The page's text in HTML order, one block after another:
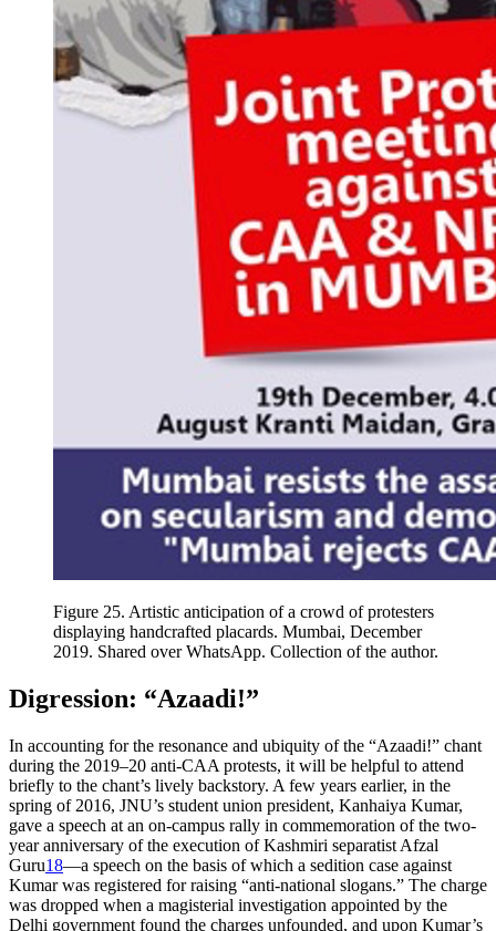
Figure 25. Artistic anticipation of a crowd of protesters
displaying handcrafted placards. Mumbai, December
2019. Shared over WhatsApp. Collection of the author.
Digression: “Azaadi!”
In accounting for the resonance and ubiquity of the “Azaadi!” chant
during the 2019–20 anti-CAA protests, it will be helpful to attend
briefly to the chant’s lively backstory. A few years earlier, in the
spring of 2016, JNU’s student union president, Kanhaiya Kumar,
gave a speech at an on-campus rally in commemoration of the two-
year anniversary of the execution of Kashmiri separatist Afzal
Guru18—a speech on the basis of which a sedition case against
Kumar was registered for raising “anti-national slogans.” The charge
was dropped when a magisterial investigation appointed by the
Delhi government found the charges unfounded, and upon Kumar’s